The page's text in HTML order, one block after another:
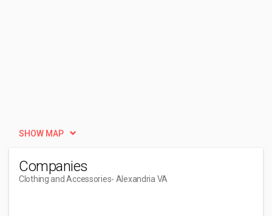
SHOW MAP
Companies
Clothing and Accessories- Alexandria VA